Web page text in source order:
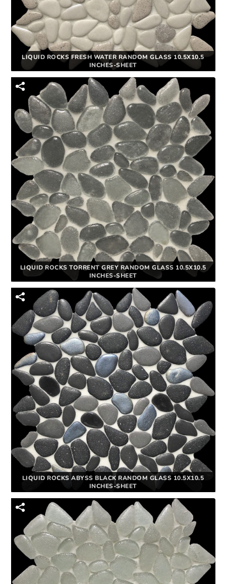
LIQUID ROCKS FRESH WATER RANDOM GLASS 10.5X10.5
INCHES-SHEET
LIQUID ROCKS TORRENT GREY RANDOM GLASS 10.5X10.5
INCHES-SHEET
LIQUID ROCKS ABYSS BLACK RANDOM GLASS 10.5X10.5
INCHES-SHEET